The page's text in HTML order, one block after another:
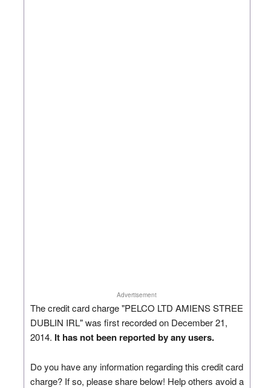
Advertisement
The credit card charge "PELCO LTD AMIENS STREE
DUBLIN IRL" was first recorded on December 21,
2014. It has not been reported by any users.
Do you have any information regarding this credit card
charge? If so, please share below! Help others avoid a